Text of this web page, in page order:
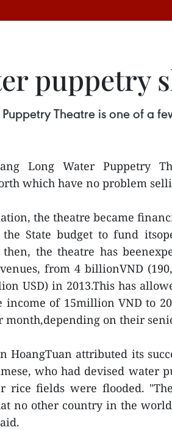
puppetry
Theatre is one of a
Long Water Puppetry
which have no problem
the theatre became
State budget to fund
the theatre has
from 4 billionVND
USD) in 2013.This has
income of 15million VND to
month,depending on their
HoangTuan attributed its
who had devised water
rice fields were flooded.
no other country in the